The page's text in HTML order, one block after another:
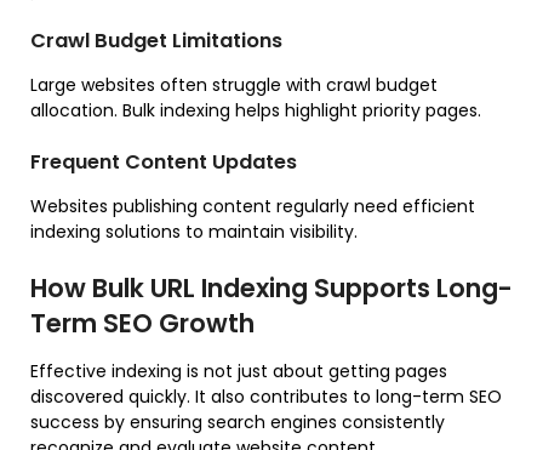
Crawl Budget Limitations
Large websites often struggle with crawl budget
allocation. Bulk indexing helps highlight priority pages.
Frequent Content Updates
Websites publishing content regularly need efficient
indexing solutions to maintain visibility.
How Bulk URL Indexing Supports Long-
Term SEO Growth
Effective indexing is not just about getting pages
discovered quickly. It also contributes to long-term SEO
success by ensuring search engines consistently